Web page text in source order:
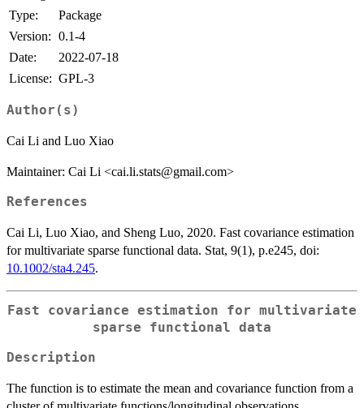
Type:
Package
Version: 0.1-4
Date:
2022-07-18
License: GPL-3
Author(s)
Cai Li and Luo Xiao
Maintainer: Cai Li <cai.li.stats@gmail.com>
References
Cai Li, Luo Xiao, and Sheng Luo, 2020. Fast covariance estimation
for multivariate sparse functional data. Stat, 9(1), p.e245, doi:
10.1002/sta4.245.
Fast covariance estimation for multivariate
sparse functional data
Description
The function is to estimate the mean and covariance function from a